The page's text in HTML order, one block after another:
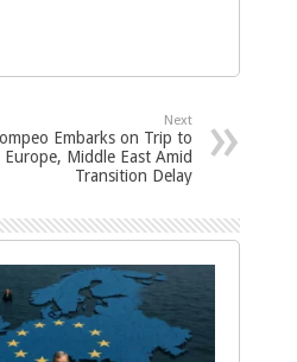
Next
Embarks on Trip to
Europe, Middle East Amid
Transition Delay